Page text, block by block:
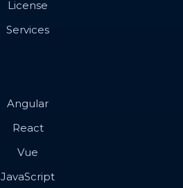
License
Services
Angular
React
Vue
JavaScript